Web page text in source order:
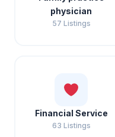
physician
57 Listings
Financial Service
63 Listings